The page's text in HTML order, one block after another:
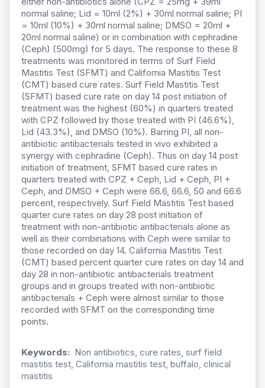
normal saline; Lid = 10ml (2%) + 30ml normal saline; PI
= 10ml (10%) + 30ml normal saline; DMSO = 20ml +
20ml normal saline) or in combination with cephradine
(Ceph) (500mg) for 5 days. The response to these 8
treatments was monitored in terms of Surf Field
Mastitis Test (SFMT) and California Mastitis Test
(CMT) based cure rates. Surf Field Mastitis Test
(SFMT) based cure rate on day 14 post initiation of
treatment was the highest (60%) in quarters treated
with CPZ followed by those treated with PI (46.6%),
Lid (43.3%), and DMSO (10%). Barring PI, all non-
antibiotic antibacterials tested in vivo exhibited a
synergy with cephradine (Ceph). Thus on day 14 post
initiation of treatment, SFMT based cure rates in
quarters treated with CPZ + Ceph, Lid + Ceph, PI +
Ceph, and DMSO + Ceph were 66.6, 66.6, 50 and 66.6
percent, respectively. Surf Field Mastitis Test based
quarter cure rates on day 28 post initiation of
treatment with non-antibiotic antibacterials alone as
well as their combinations with Ceph were similar to
those recorded on day 14. California Mastitis Test
(CMT) based percent quarter cure rates on day 14 and
day 28 in non-antibiotic antibacterials treatment
groups and in groups treated with non-antibiotic
antibacterials + Ceph were almost similar to those
recorded with SFMT on the corresponding time
points.
Keywords: Non antibiotics, cure rates, surf field
mastitis test, California mastitis test, buffalo, clinical
mastitis